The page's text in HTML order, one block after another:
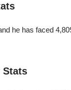
he has faced
Stats